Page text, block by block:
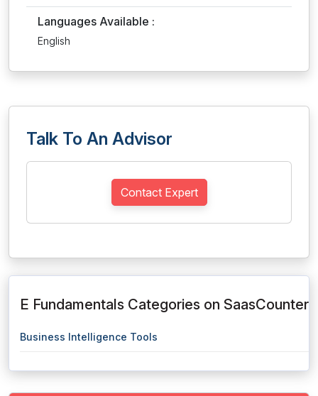
Languages Available :
English
Talk To An Advisor
Contact Expert
E Fundamentals Categories on SaasCounter
Business Intelligence Tools